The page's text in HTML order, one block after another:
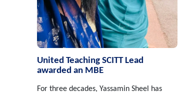
United Teaching SCITT Lead
awarded an MBE
For three decades, Yassamin Sheel has